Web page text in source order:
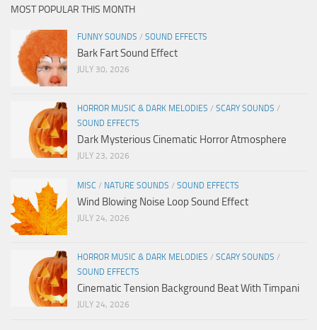
MOST POPULAR THIS MONTH
FUNNY SOUNDS / SOUND EFFECTS
Bark Fart Sound Effect
JULY 30, 2026
HORROR MUSIC & DARK MELODIES / SCARY SOUNDS /
SOUND EFFECTS
Dark Mysterious Cinematic Horror Atmosphere
JULY 23, 2026
MISC / NATURE SOUNDS / SOUND EFFECTS
Wind Blowing Noise Loop Sound Effect
JULY 24, 2026
HORROR MUSIC & DARK MELODIES / SCARY SOUNDS /
SOUND EFFECTS
Cinematic Tension Background Beat With Timpani
JULY 24, 2026